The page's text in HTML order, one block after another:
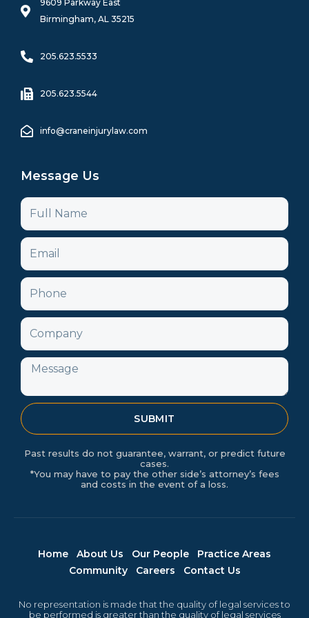
k
a
m
9609 Parkway East
Birmingham, AL 35215
205.623.5533
205.623.5544
info@craneinjurylaw.com
Message Us
Name
Email
Phone
Company
Message
SUBMIT
Past results do not guarantee, warrant, or predict future
cases.
*You may have to pay the other side’s attorney’s fees
and costs in the event of a loss.
Home About Us Our People
Practice Areas
Community
Careers Contact Us
No representation is made that the quality of legal services to
be performed is greater than the quality of legal services